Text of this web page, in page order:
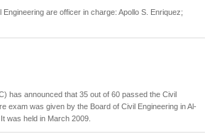
are officer in charge: Apollo S. Enriquez;
has announced that 35 out of 60 passed the Civil
exam was given by the Board of Civil Engineering in Al-
was held in March 2009.